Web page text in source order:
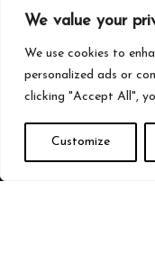
We value your
We use cookies to
personalized ads or
clicking "Accept All",
Customize
Blogs
Statements
Terms & Conditions
Disclaimer